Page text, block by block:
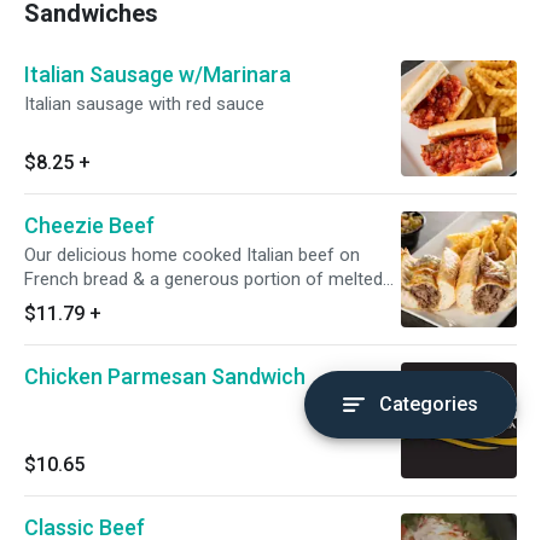
Sandwiches
Italian Sausage w/Marinara
Italian sausage with red sauce
$8.25 +
Cheezie Beef
Our delicious home cooked Italian beef on
French bread & a generous portion of melted
mozzarella cheese
$11.79 +
Chicken Parmesan Sandwich
$10.65
Classic Beef
Categories